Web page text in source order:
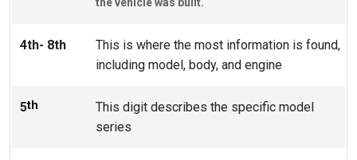
the vehicle was built.
4th- 8th
This is where the most information is found,
including model, body, and engine
5th
This digit describes the specific model
series